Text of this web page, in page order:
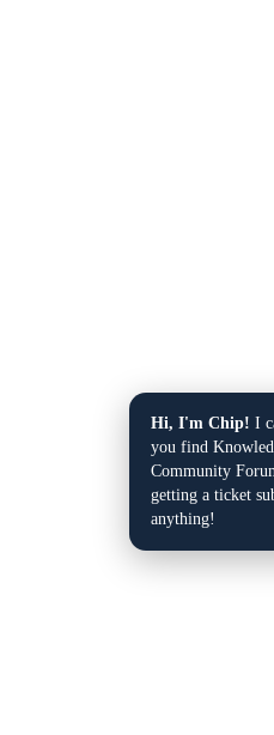
Hi, I'm Chip! I
you find
Community
getting a ticket
anything!